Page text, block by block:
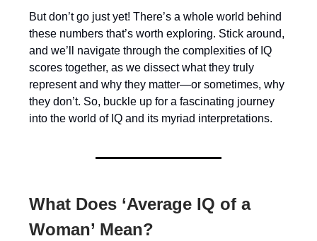
But don’t go just yet! There’s a whole world behind
these numbers that’s worth exploring. Stick around,
and we’ll navigate through the complexities of IQ
scores together, as we dissect what they truly
represent and why they matter—or sometimes, why
they don’t. So, buckle up for a fascinating journey
into the world of IQ and its myriad interpretations.
What Does ‘Average IQ of a
Woman’ Mean?